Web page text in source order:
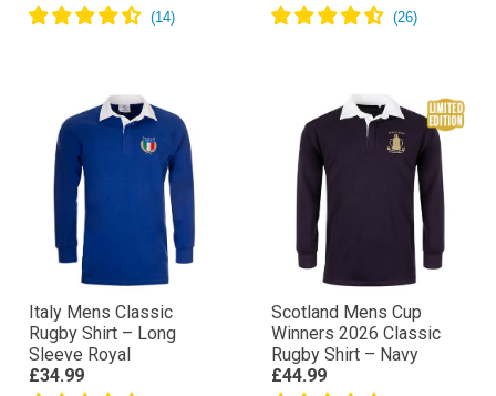
Italy Mens Classic
Rugby Shirt – Long
Sleeve Royal
£34.99
Scotland Mens Cup
Winners 2026 Classic
Rugby Shirt – Navy
£44.99